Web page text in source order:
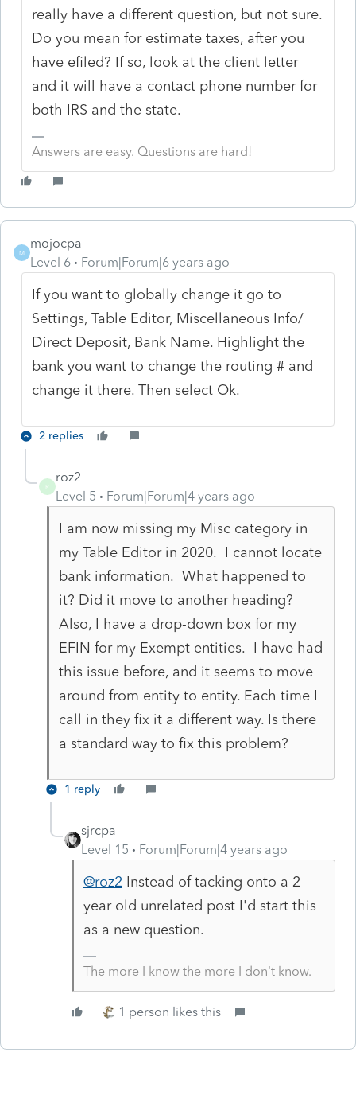
really have a different question, but not sure.
Do you mean for estimate taxes, after you
have efiled? If so, look at the client letter
and it will have a contact phone number for
both IRS and the state.
Answers are easy. Questions are hard!
M
mojocpa
Level 6
Forum|Forum|6 years ago
If you want to globally change it go to
Settings, Table Editor, Miscellaneous Info/
Direct Deposit, Bank Name. Highlight the
bank you want to change the routing # and
change it there. Then select Ok.
2 replies
R
roz2
Level 5
Forum|Forum|4 years ago
I am now missing my Misc category in
my Table Editor in 2020. I cannot locate
bank information. What happened to
it? Did it move to another heading?
Also, I have a drop-down box for my
EFIN for my Exempt entities. I have had
this issue before, and it seems to move
around from entity to entity. Each time I
call in they fix it a different way. Is there
a standard way to fix this problem?
1 reply
sjrcpa
Level 15
Forum|Forum|4 years ago
@roz2 Instead of tacking onto a 2
year old unrelated post I'd start this
as a new question.
The more I know the more I don’t know.
1 person likes this